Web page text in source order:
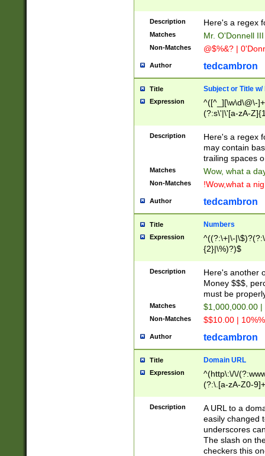
Description Here's a regex
Matches Mr. O'Donnell
Non-Matches @$%&? |
Author tedcambron
Title Subject or Title w/
Expression
^([^_][\w\d\@\-
(?:s\'|\'[a-zA-
Description
Here's a regex
may contain
trailing spaces
Matches Wow, what a
Non-Matches !Wow,what a
Author tedcambron
Title Numbers
Expression
^((?:\+|\-
{2}|\%)?)$
Description
Here's another
Money $$$,
must be
Matches $1,000,000.00
Non-Matches $$10.00 |
Author tedcambron
Title Domain URL
Expression
^(http\:\/\/
(?:\.[a-zA-Z0-
(?:\/)?)$
Description
A URL to a
easily changed
underscores
The slash on
checkers this